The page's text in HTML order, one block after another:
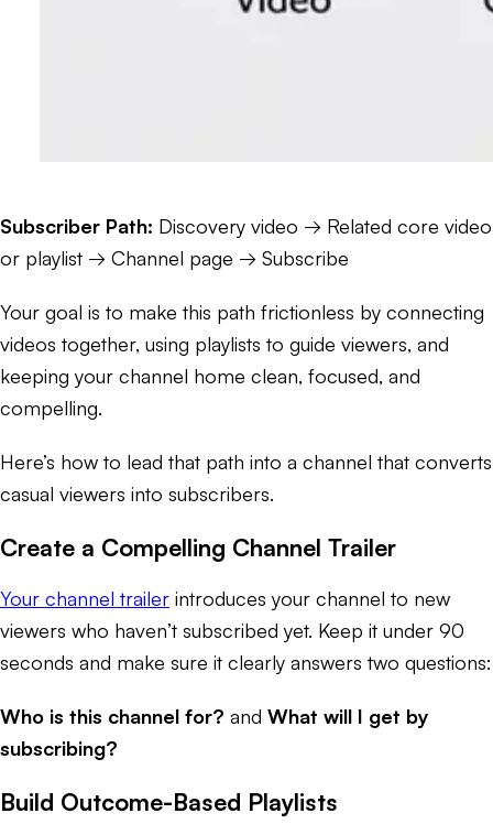
Subscriber Path: Discovery video → Related core video
or playlist → Channel page → Subscribe
Your goal is to make this path frictionless by connecting
videos together, using playlists to guide viewers, and
keeping your channel home clean, focused, and
compelling.
Here’s how to lead that path into a channel that converts
casual viewers into subscribers.
Create a Compelling Channel Trailer
Your channel trailer introduces your channel to new
viewers who haven’t subscribed yet. Keep it under 90
seconds and make sure it clearly answers two questions:
Who is this channel for? and What will I get by
subscribing?
Build Outcome-Based Playlists